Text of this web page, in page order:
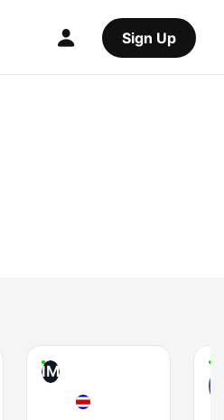
Sign Up
IM